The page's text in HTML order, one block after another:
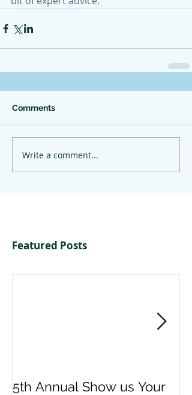
Comments
Write a comment...
Featured Posts
5th Annual Show us Your